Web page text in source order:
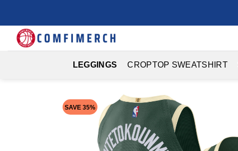
content
LEGGINGS CROPTOP SWEATSHIRT
SAVE 35%